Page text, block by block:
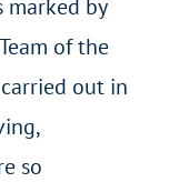
marked by
of the
out in
so